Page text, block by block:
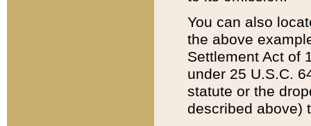
You can also
the above
Settlement Act of
under 25 U.S.C.
statute or the
described above)